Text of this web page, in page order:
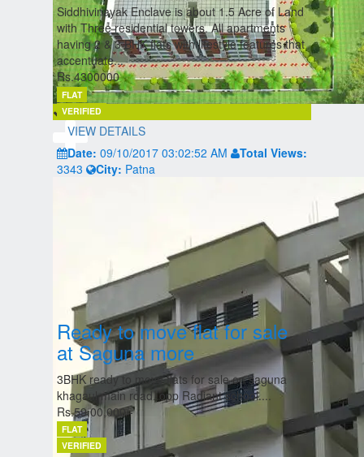
Siddhivinayak Enclave is about 1.5 Acre of Land
with Three residential towers. All apartments
having 2 & 3 BHK flats with lifestyle features that
accentuate...
Rs.4300000
FLAT
VERIFIED
VIEW DETAILS
Date: 09/10/2017 03:02:52 AM
Total Views:
3343
City: Patna
Ready to move flat for sale
at Saguna more
3BHK ready to move flats for sale on saguna
khagaul main road. opp Radiant school....
Rs.59,00,000/-
FLAT
VERIFIED